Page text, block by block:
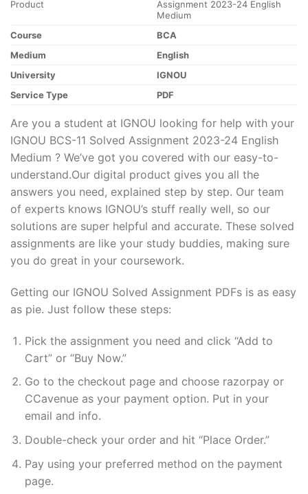
Product
Assignment 2023-24 English
Medium
Course
BCA
Medium
English
University
IGNOU
Service Type
PDF
Are you a student at IGNOU looking for help with your
IGNOU BCS-11 Solved Assignment 2023-24 English
Medium ? We’ve got you covered with our easy-to-
understand.Our digital product gives you all the
answers you need, explained step by step. Our team
of experts knows IGNOU’s stuff really well, so our
solutions are super helpful and accurate. These solved
assignments are like your study buddies, making sure
you do great in your coursework.
Getting our IGNOU Solved Assignment PDFs is as easy
as pie. Just follow these steps:
Pick the assignment you need and click “Add to
Cart” or “Buy Now.”
Go to the checkout page and choose razorpay or
CCavenue as your payment option. Put in your
email and info.
Double-check your order and hit “Place Order.”
Pay using your preferred method on the payment
page.